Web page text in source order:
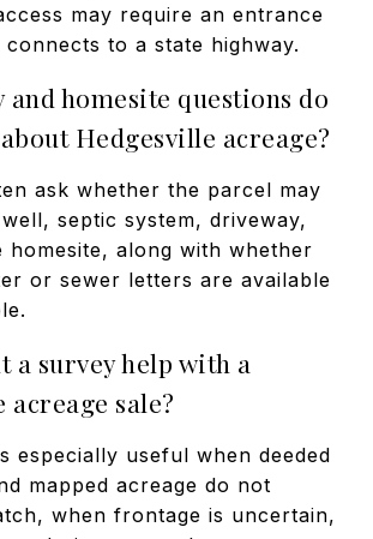
may require an entrance
to a state highway.
homesite questions do
Hedgesville acreage?
ask whether the parcel may
septic system, driveway,
homesite, along with whether
or sewer letters are available
a survey help with a
sale?
especially useful when deeded
mapped acreage do not
when frontage is uncertain,